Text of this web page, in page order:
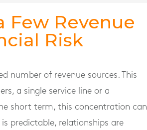
Few Revenue
Risk
number of revenue sources. This
a single service line or a
short term, this concentration can
predictable, relationships are